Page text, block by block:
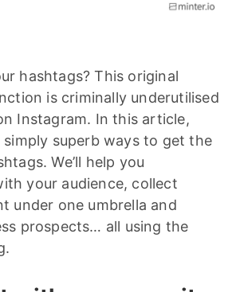
hashtags? This original
is criminally underutilised
Instagram. In this article,
simply superb ways to get the
We’ll help you
your audience, collect
under one umbrella and
prospects… all using the